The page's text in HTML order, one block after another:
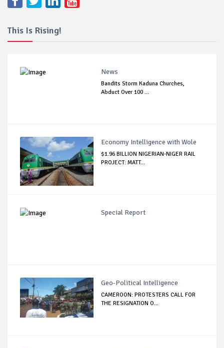
This Is Rising!
News
Bandits Storm Kaduna Churches,
Abduct Over 100 ...
Economy Intelligence with Wole
$1.96 BILLION NIGERIAN-NIGER RAIL
PROJECT: MATT...
Special Report
Geo-Political Intelligence
CAMEROON: PROTESTERS CALL FOR
THE RESIGNATION O...